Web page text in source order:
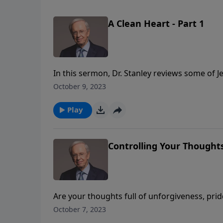
A Clean Heart - Part 1
In this sermon, Dr. Stanley reviews some of
be willing to do the same. Jesus is looking
October 9, 2023
Play
Controlling Your
Are your thoughts full of unforgiveness,
ideas may mean that you haven't been
October 7, 2023